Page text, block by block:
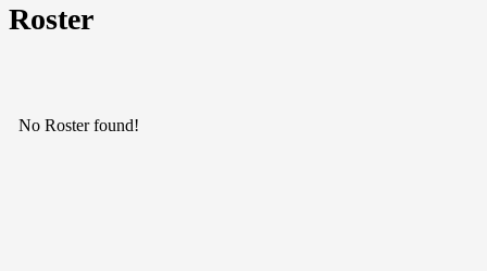
Roster
No Roster found!